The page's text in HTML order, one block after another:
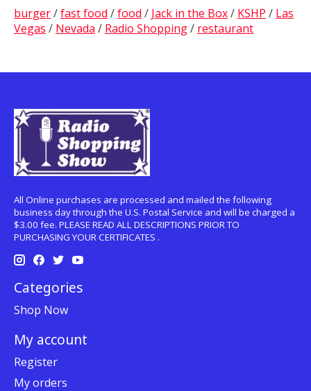
burger/fast food /food / Jack in the Box/ KSHP / Las
Vegas / Nevada / Radio Shopping/ restaurant
All Online purchases are processed and mailed the following
business day through the U.S. Postal Service and will be charged a
$3.00 fee. PLEASE READ ALL DESCRIPTIONS PRIOR TO
PURCHASING YOUR CERTIFICATES .
Categories
Shop Now
My account
Register
My orders